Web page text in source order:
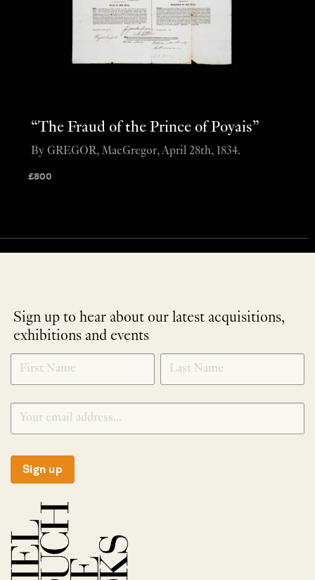
“The Fraud of the Prince of Poyais”
£800
By GREGOR, MacGregor, April 28th, 1834.
Sign up to hear about our latest acquisitions,
exhibitions and events
NEWLETTER
SIGNUP
*
Sign up